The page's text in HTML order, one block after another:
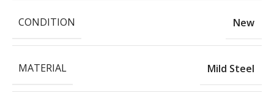
CONDITION New
MATERIAL Mild Steel